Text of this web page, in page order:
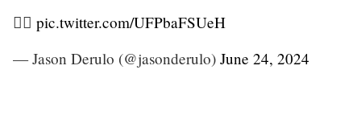
❤️‍🔥 pic.twitter.com/UFPbaFSUeH
— Jason Derulo (@jasonderulo) June 24, 2024